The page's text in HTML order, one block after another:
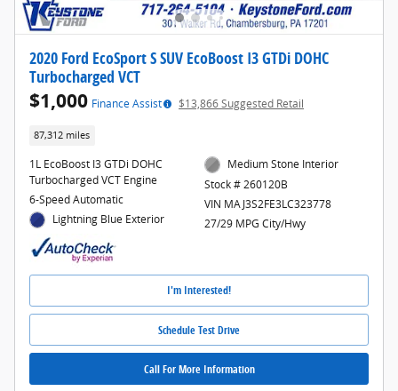
2020 Ford EcoSport S SUV EcoBoost I3 GTDi DOHC
Turbocharged VCT
$1,000 Finance Assist $13,866 Suggested Retail
87,312 miles
1L EcoBoost I3 GTDi DOHC
Turbocharged VCT Engine
6-Speed Automatic
Lightning Blue Exterior
Medium Stone Interior
Stock # 260120B
VIN MAJ3S2FE3LC323778
27/29 MPG City/Hwy
I'm Interested!
Schedule Test Drive
Call For More Information